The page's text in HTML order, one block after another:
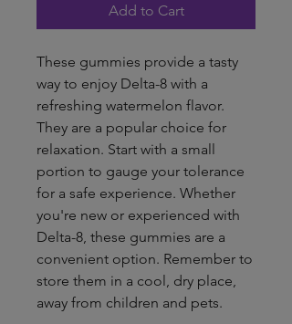
Add to Cart
These gummies provide a tasty
way to enjoy Delta-8 with a
refreshing watermelon flavor.
They are a popular choice for
relaxation. Start with a small
portion to gauge your tolerance
for a safe experience. Whether
you're new or experienced with
Delta-8, these gummies are a
convenient option. Remember to
store them in a cool, dry place,
away from children and pets.